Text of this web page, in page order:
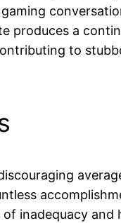
produces a
to
inadequacy and